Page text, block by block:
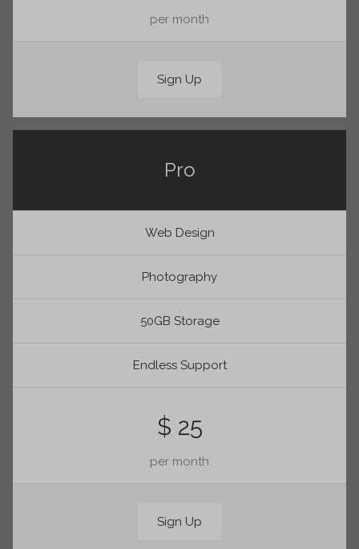
per month
Sign Up
Pro
Web Design
Photography
50GB Storage
Endless Support
$ 25
per month
Sign Up